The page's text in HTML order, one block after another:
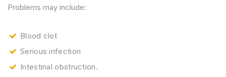
Problems may include:
Blood clot
Serious infection
Intestinal obstruction.